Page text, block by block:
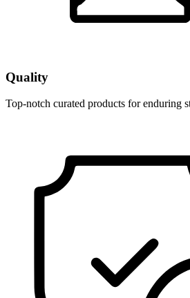
Quality
Top-notch curated products for enduring